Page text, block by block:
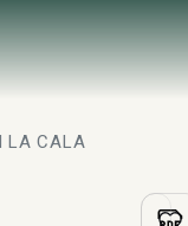
LA CALA